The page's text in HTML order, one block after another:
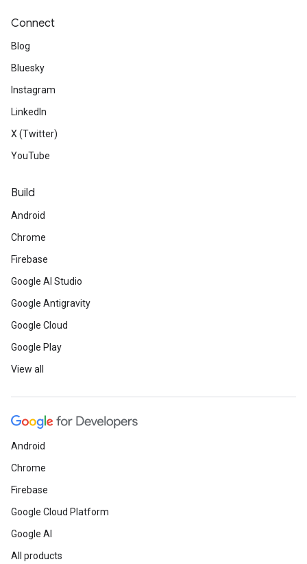
Connect
Blog
Bluesky
Instagram
LinkedIn
X (Twitter)
YouTube
Build
Android
Chrome
Firebase
Google AI Studio
Google Antigravity
Google Cloud
Google Play
View all
Android
Chrome
Firebase
Google Cloud Platform
Google AI
All products